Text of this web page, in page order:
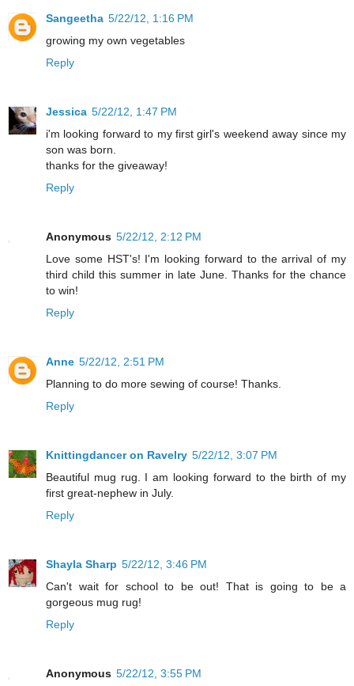
Sangeetha 5/22/12, 1:16 PM
growing my own vegetables
Reply
Jessica 5/22/12, 1:47 PM
i'm looking forward to my first girl's weekend away since my
son was born.
thanks for the giveaway!
Reply
Anonymous 5/22/12, 2:12 PM
Love some HST's! I'm looking forward to the arrival of my
third child this summer in late June. Thanks for the chance
to win!
Reply
Anne 5/22/12, 2:51 PM
Planning to do more sewing of course! Thanks.
Reply
Knittingdancer on Ravelry 5/22/12, 3:07 PM
Beautiful mug rug. I am looking forward to the birth of my
first great-nephew in July.
Reply
Shayla Sharp 5/22/12, 3:46 PM
Can't wait for school to be out! That is going to be a
gorgeous mug rug!
Reply
Anonymous 5/22/12, 3:55 PM